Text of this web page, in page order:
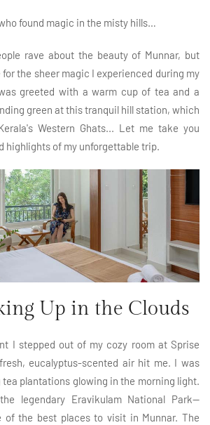
found magic in the misty hills…
rave about the beauty of Munnar, but
the sheer magic I experienced during my
greeted with a warm cup of tea and a
green at this tranquil hill station, which
Western Ghats... Let me take you
highlights of my unforgettable trip.
Up in the Clouds
I stepped out of my cozy room at Sprise
eucalyptus-scented air hit me. I was
tea plantations glowing in the morning light.
legendary Eravikulam National Park—
of the best places to visit in Munnar. The